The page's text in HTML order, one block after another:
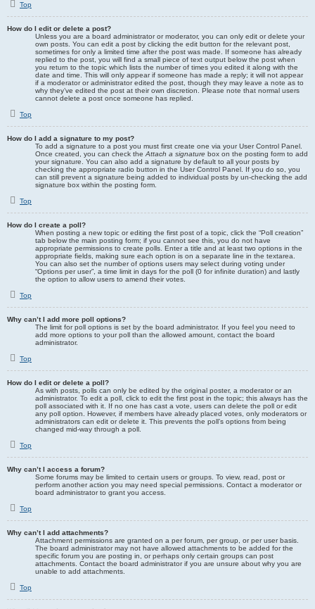
Top
How do I edit or delete a post?
Unless you are a board administrator or moderator, you can only edit or delete your
own posts. You can edit a post by clicking the edit button for the relevant post,
sometimes for only a limited time after the post was made. If someone has already
replied to the post, you will find a small piece of text output below the post when
you return to the topic which lists the number of times you edited it along with the
date and time. This will only appear if someone has made a reply; it will not appear
if a moderator or administrator edited the post, though they may leave a note as to
why they’ve edited the post at their own discretion. Please note that normal users
cannot delete a post once someone has replied.
Top
How do I add a signature to my post?
To add a signature to a post you must first create one via your User Control Panel.
Once created, you can check the Attach a signature box on the posting form to add
your signature. You can also add a signature by default to all your posts by
checking the appropriate radio button in the User Control Panel. If you do so, you
can still prevent a signature being added to individual posts by un-checking the add
signature box within the posting form.
Top
How do I create a poll?
When posting a new topic or editing the first post of a topic, click the “Poll creation”
tab below the main posting form; if you cannot see this, you do not have
appropriate permissions to create polls. Enter a title and at least two options in the
appropriate fields, making sure each option is on a separate line in the textarea.
You can also set the number of options users may select during voting under
“Options per user”, a time limit in days for the poll (0 for infinite duration) and lastly
the option to allow users to amend their votes.
Top
Why can’t I add more poll options?
The limit for poll options is set by the board administrator. If you feel you need to
add more options to your poll than the allowed amount, contact the board
administrator.
Top
How do I edit or delete a poll?
As with posts, polls can only be edited by the original poster, a moderator or an
administrator. To edit a poll, click to edit the first post in the topic; this always has the
poll associated with it. If no one has cast a vote, users can delete the poll or edit
any poll option. However, if members have already placed votes, only moderators or
administrators can edit or delete it. This prevents the poll’s options from being
changed mid-way through a poll.
Top
Why can’t I access a forum?
Some forums may be limited to certain users or groups. To view, read, post or
perform another action you may need special permissions. Contact a moderator or
board administrator to grant you access.
Top
Why can’t I add attachments?
Attachment permissions are granted on a per forum, per group, or per user basis.
The board administrator may not have allowed attachments to be added for the
specific forum you are posting in, or perhaps only certain groups can post
attachments. Contact the board administrator if you are unsure about why you are
unable to add attachments.
Top